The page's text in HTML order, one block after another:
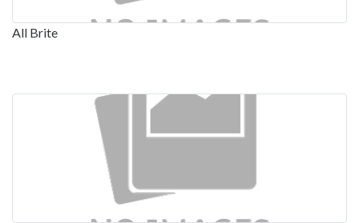
All Brite